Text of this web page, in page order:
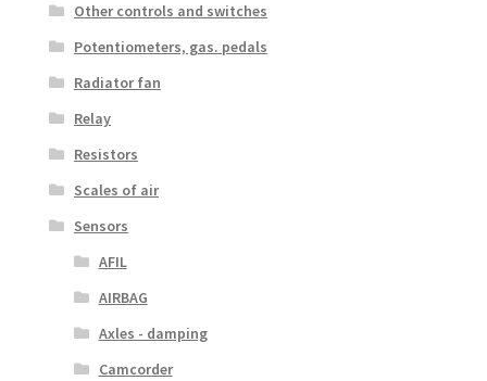
Other controls and switches
Potentiometers, gas. pedals
Radiator fan
Relay
Resistors
Scales of air
Sensors
AFIL
AIRBAG
Axles - damping
Camcorder